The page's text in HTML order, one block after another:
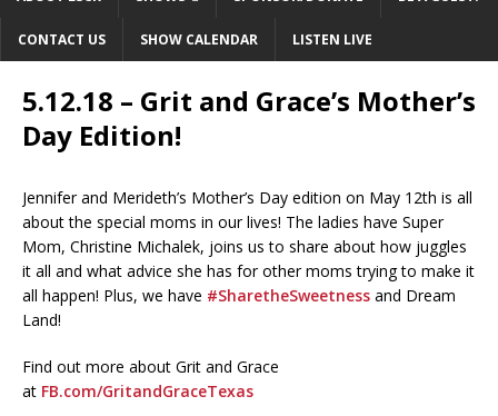
CONTACT US SHOW CALENDAR LISTEN LIVE
5.12.18 – Grit and Grace’s Mother’s
Day Edition!
Jennifer and Merideth’s Mother’s Day edition on May 12th is all
about the special moms in our lives! The ladies have Super
Mom, Christine Michalek, joins us to share about how juggles
it all and what advice she has for other moms trying to make it
all happen! Plus, we have #SharetheSweetness and Dream
Land!
Find out more about Grit and Grace
at FB.com/GritandGraceTexas